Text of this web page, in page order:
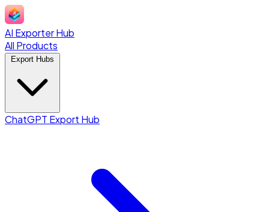
AI Exporter Hub
All Products
ChatGPT Export Hub